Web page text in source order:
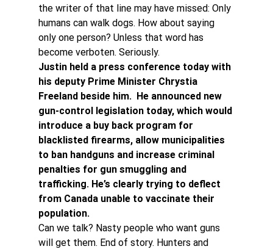
the writer of that line may have missed: Only
humans can walk dogs. How about saying
only one person? Unless that word has
become verboten. Seriously.
Justin held a press conference today with
his deputy Prime Minister Chrystia
Freeland beside him.  He announced new
gun-control legislation today, which would
introduce a buy back program for
blacklisted firearms, allow municipalities
to ban handguns and increase criminal
penalties for gun smuggling and
trafficking. He’s clearly trying to deflect
from Canada unable to vaccinate their
population.
Can we talk? Nasty people who want guns
will get them. End of story. Hunters and